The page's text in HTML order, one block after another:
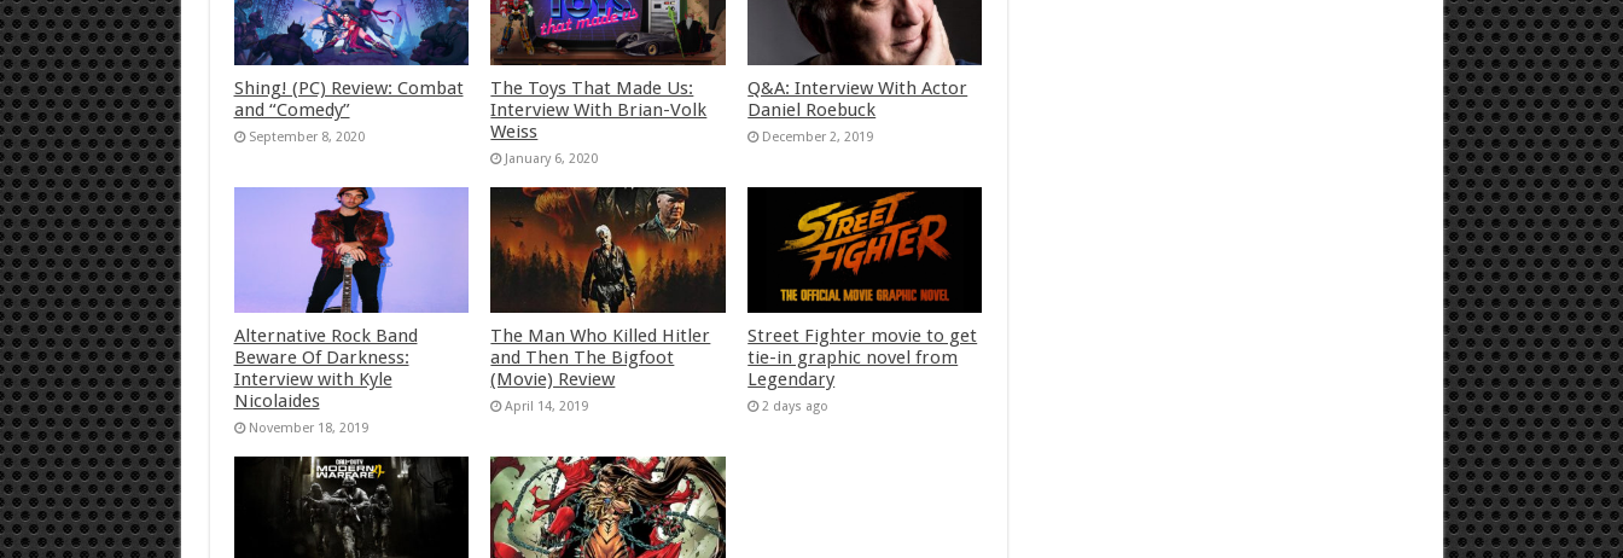
Shing! (PC) Review: Combat
and “Comedy”
September 8, 2020
The Toys That Made Us:
Interview With Brian-Volk
Weiss
January 6, 2020
Q&A: Interview With Actor
Daniel Roebuck
December 2, 2019
Alternative Rock Band
Beware Of Darkness:
Interview with Kyle
Nicolaides
November 18, 2019
The Man Who Killed Hitler
and Then The Bigfoot
(Movie) Review
April 14, 2019
Street Fighter movie to get
tie-in graphic novel from
Legendary
2 days ago